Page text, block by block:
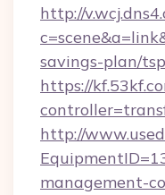
http://
savings-plan/
https://
http://
management-